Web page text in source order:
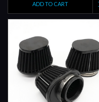
ADD TO CART